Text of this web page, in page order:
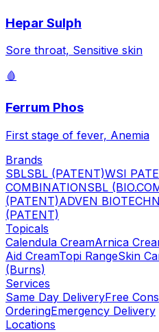
Hepar Sulph
Sore throat, Sensitive skin
🩸
Ferrum Phos
First stage of fever, Anemia
Brands
SBLSBL (PATENT)WSI
COMBINATIONSBL
(PATENT)ADVEN BIOTECH
(PATENT)
Topicals
Calendula CreamArnica
Aid CreamTopi RangeSkin
(Burns)
Services
Same Day DeliveryFree
OrderingEmergency Delivery
Locations